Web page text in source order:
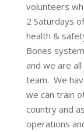
volunteers
2 Saturdays
health &
Bones
and we are
team. We
we can train
country and
operations